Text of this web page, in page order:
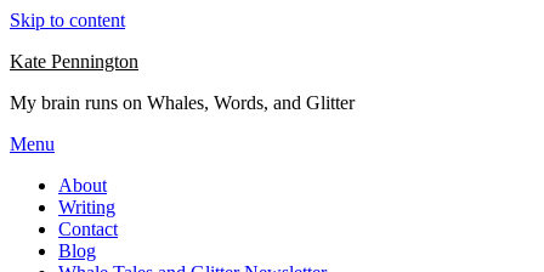
Skip to content
Kate Pennington
My brain runs on Whales, Words, and Glitter
Menu
About
Writing
Contact
Blog